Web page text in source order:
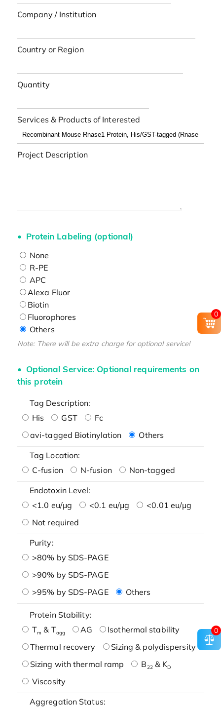
Company / Institution
Country or Region
Quantity
Services & Products of Interested
Project Description
Protein Labeling (optional)
None
R-PE
APC
Alexa Fluor
Biotin
Fluorophores
Others
Note: There will be extra charge for optional service!
Optional Service: Optional requirements on
this protein
Tag Description:
His
GST
Fc
avi-tagged Biotinylation
Others
Tag Location:
C-fusion
N-fusion Non-tagged
Endotoxin Level:
<1.0 eu/μg
<0.1 eu/μg
<0.01 eu/μg
Not required
Purity:
>80% by SDS-PAGE
>90% by SDS-PAGE
>95% by SDS-PAGE
Others
Protein Stability:
Tm & Tagg AG
Isothermal stability
Thermal recovery
Sizing & polydispersity
Sizing with thermal ramp
B22& KD
Viscosity
Aggregation Status:
0
0